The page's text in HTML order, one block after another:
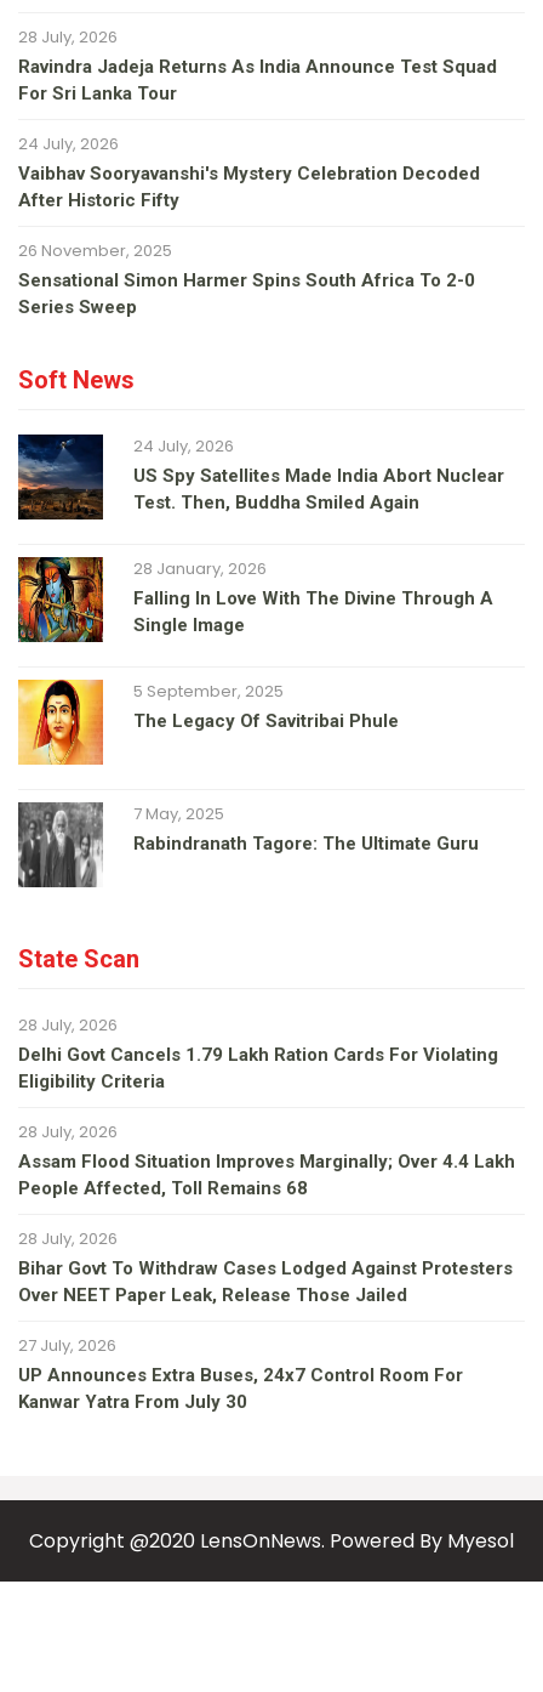
28 July, 2026
Ravindra Jadeja Returns As India Announce Test Squad
For Sri Lanka Tour
24 July, 2026
Vaibhav Sooryavanshi's Mystery Celebration Decoded
After Historic Fifty
26 November, 2025
Sensational Simon Harmer Spins South Africa To 2-0
Series Sweep
Soft News
24 July, 2026
US Spy Satellites Made India Abort Nuclear
Test. Then, Buddha Smiled Again
28 January, 2026
Falling In Love With The Divine Through A
Single Image
5 September, 2025
The Legacy Of Savitribai Phule
7 May, 2025
Rabindranath Tagore: The Ultimate Guru
State Scan
28 July, 2026
Delhi Govt Cancels 1.79 Lakh Ration Cards For Violating
Eligibility Criteria
28 July, 2026
Assam Flood Situation Improves Marginally; Over 4.4 Lakh
People Affected, Toll Remains 68
28 July, 2026
Bihar Govt To Withdraw Cases Lodged Against Protesters
Over NEET Paper Leak, Release Those Jailed
27 July, 2026
UP Announces Extra Buses, 24x7 Control Room For
Kanwar Yatra From July 30
Copyright @2020 LensOnNews. Powered By Myesol